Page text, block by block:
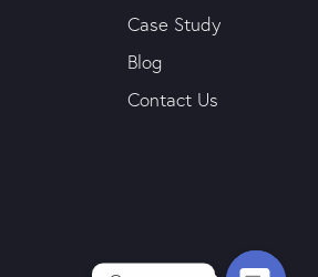
Case Study
Blog
Contact Us